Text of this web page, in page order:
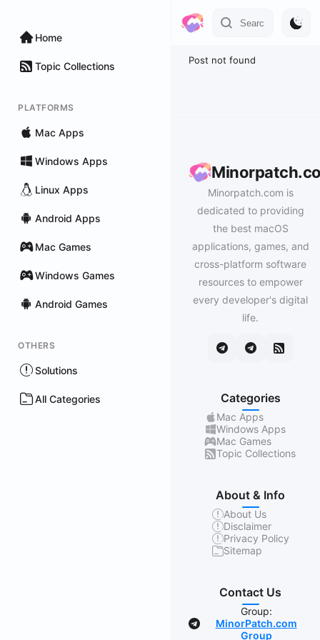
Home
Topic Collections
PLATFORMS
Mac Apps
Windows Apps
Linux Apps
Android Apps
Mac Games
Windows Games
Android Games
OTHERS
Solutions
All Categories
Post not found
Minorpatch.com is
dedicated to providing
the best macOS
applications, games, and
cross-platform software
resources to empower
every developer's digital
life.
Categories
Mac Apps
Windows Apps
Mac Games
Topic Collections
About & Info
About Us
Disclaimer
Privacy Policy
Sitemap
Contact Us
Group:
MinorPatch.com
Group